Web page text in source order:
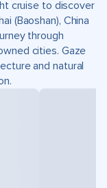
cruise to discover
(Baoshan), China
through
cities. Gaze
and natural